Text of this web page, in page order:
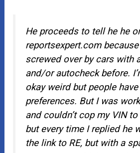
He proceeds to tell he he
reportsexpert.com because
screwed over by cars with
and/or autocheck before.
okay weird but people
preferences. But I was
and couldn’t cop my VIN
but every time I replied he
the link to RE, but with a